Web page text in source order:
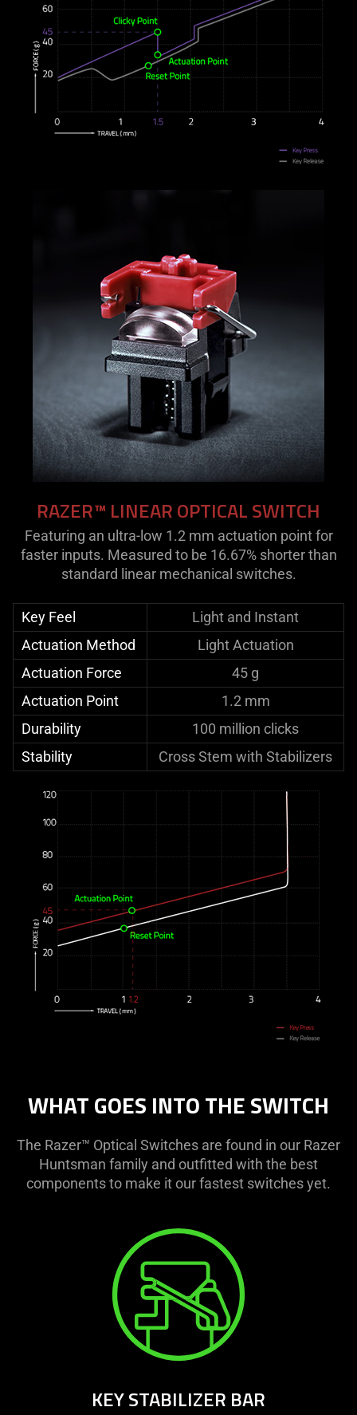
RAZER™ LINEAR OPTICAL SWITCH
Featuring an ultra-low 1.2 mm actuation point for
faster inputs. Measured to be 16.67% shorter than
standard linear mechanical switches.
Key Feel
Light and Instant
Actuation Method
Light Actuation
Actuation Force
45 g
Actuation Point
1.2 mm
Durability
100 million clicks
Stability
Cross Stem with Stabilizers
WHAT GOES INTO THE SWITCH
The Razer™ Optical Switches are found in our Razer
Huntsman family and outfitted with the best
components to make it our fastest switches yet.
KEY STABILIZER BAR